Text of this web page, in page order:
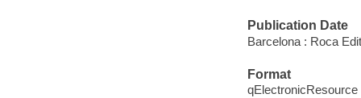
Publication Date
Barcelona : Roca
Format
qElectronicResource